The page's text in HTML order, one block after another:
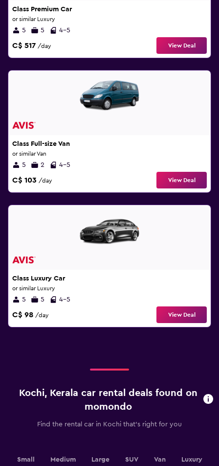
Class Premium Car
or similar Luxury
5 5 4-5
C$ 517 /day View Deal
Class Full-size Van
or similar Van
5 2 4-5
C$ 103 /day View Deal
Class Luxury Car
or similar Luxury
5 5 4-5
C$ 98 /day View Deal
Kochi, Kerala car rental deals found on
momondo
Find the rental car in Kochi that's right for you
Small Medium Large SUV Van Luxury